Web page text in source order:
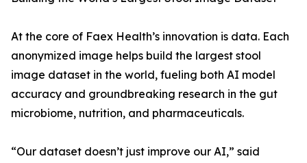
At the core of Faex Health’s innovation is data. Each
anonymized image helps build the largest stool
image dataset in the world, fueling both AI model
accuracy and groundbreaking research in the gut
microbiome, nutrition, and pharmaceuticals.
“Our dataset doesn’t just improve our AI,” said